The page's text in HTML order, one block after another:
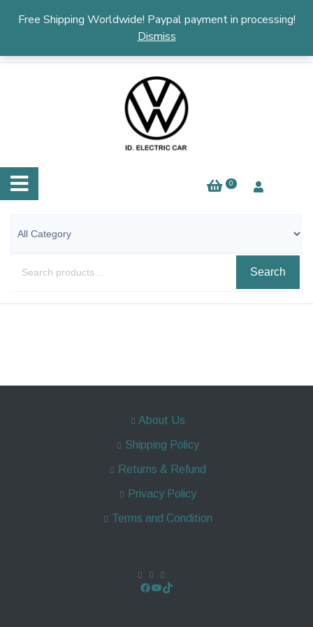
Free Shipping Worldwide! Paypal payment in processing!
Dismiss
English
0
Search
About Us
Shipping Policy
Returns & Refund
Privacy Policy
Terms and Condition